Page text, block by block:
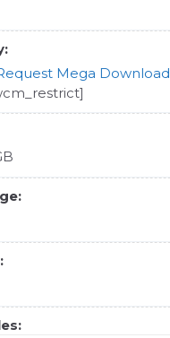
Mega Download